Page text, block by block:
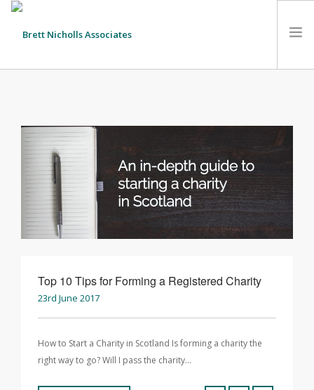
ABOUT US
CLIENTS
SERVICES
CONTACT
SEARCH SITE
Top 10 Tips for Forming a Registered Charity
23rd June 2017
How to Start a Charity in Scotland Is forming a charity the
right way to go? Will I pass the charity…